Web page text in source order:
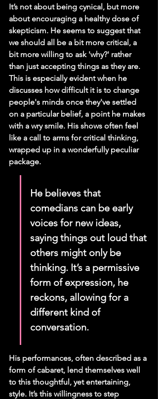
It’s not about being cynical, but more
about encouraging a healthy dose of
skepticism. He seems to suggest that
we should all be a bit more critical, a
bit more willing to ask 'why?' rather
than just accepting things as they are.
This is especially evident when he
discusses how difficult it is to change
people's minds once they've settled
on a particular belief, a point he makes
with a wry smile. His shows often feel
like a call to arms for critical thinking,
wrapped up in a wonderfully peculiar
package.
He believes that
comedians can be early
voices for new ideas,
saying things out loud that
others might only be
thinking. It’s a permissive
form of expression, he
reckons, allowing for a
different kind of
conversation.
His performances, often described as a
form of cabaret, lend themselves well
to this thoughtful, yet entertaining,
style. It’s this willingness to step